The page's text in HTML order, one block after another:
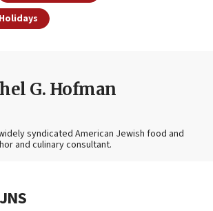
G. Hofman
syndicated American Jewish food and
and culinary consultant.